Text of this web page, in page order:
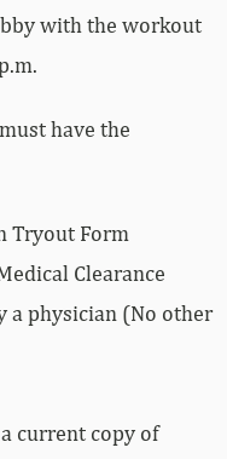
with the workout
have the
Tryout Form
Clearance
a physician (No other
current copy of